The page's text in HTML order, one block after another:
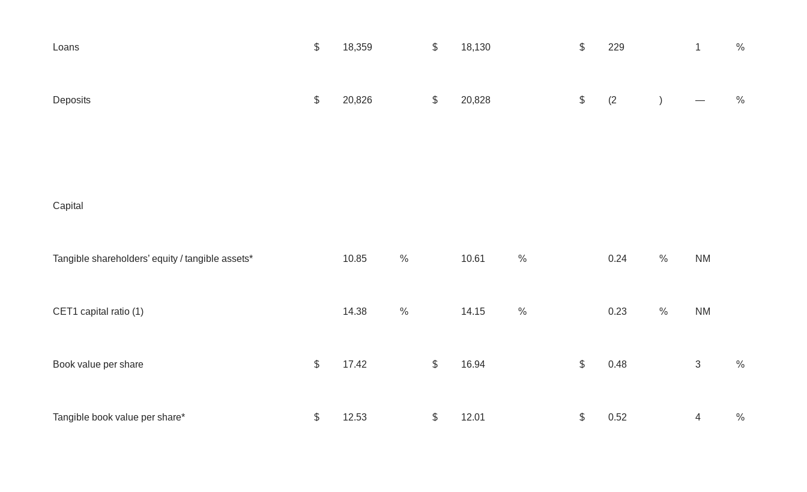
Loans $ 18,359 $ 18,130 $ 229 1 %
Deposits $ 20,826 $ 20,828 $ (2 ) — %
Capital
Tangible shareholders’ equity / tangible assets* 10.85 % 10.61 % 0.24 % NM
CET1 capital ratio (1) 14.38 % 14.15 % 0.23 % NM
Book value per share $ 17.42 $ 16.94 $ 0.48 3 %
Tangible book value per share* $ 12.53 $ 12.01 $ 0.52 4 %